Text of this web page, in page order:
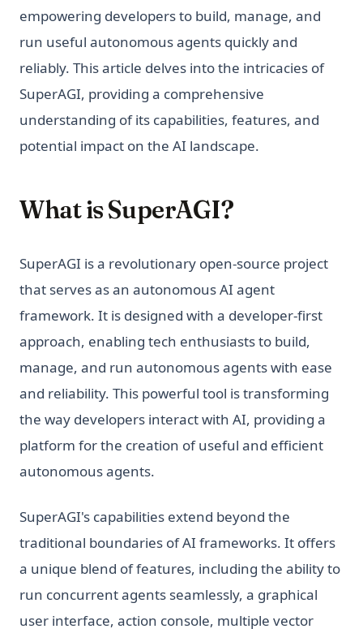
empowering developers to build, manage, and
run useful autonomous agents quickly and
reliably. This article delves into the intricacies of
SuperAGI, providing a comprehensive
understanding of its capabilities, features, and
potential impact on the AI landscape.
What is SuperAGI?
SuperAGI is a revolutionary open-source project
that serves as an autonomous AI agent
framework. It is designed with a developer-first
approach, enabling tech enthusiasts to build,
manage, and run autonomous agents with ease
and reliability. This powerful tool is transforming
the way developers interact with AI, providing a
platform for the creation of useful and efficient
autonomous agents.
SuperAGI's capabilities extend beyond the
traditional boundaries of AI frameworks. It offers
a unique blend of features, including the ability to
run concurrent agents seamlessly, a graphical
user interface, action console, multiple vector